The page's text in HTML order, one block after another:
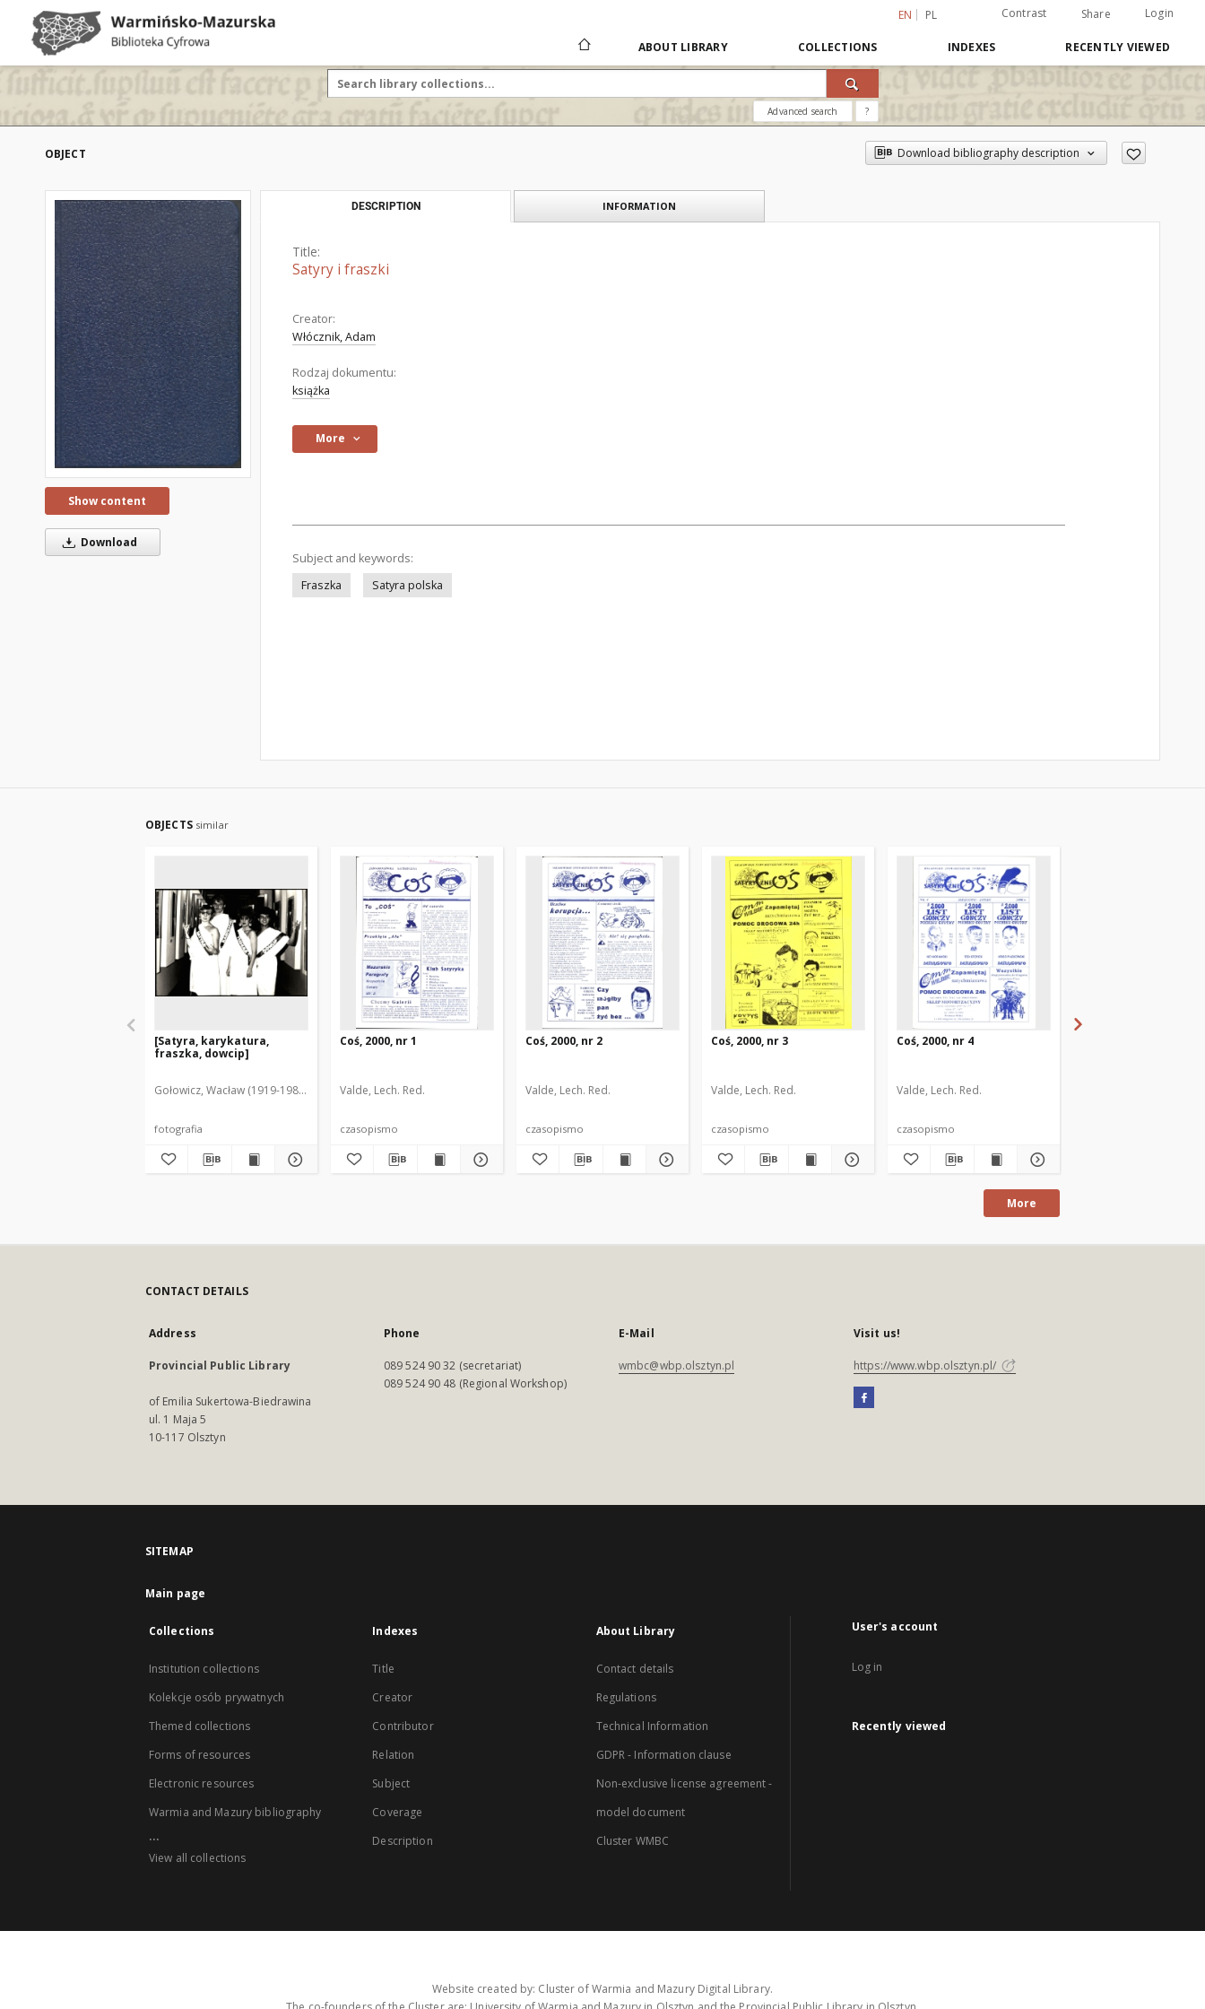
EN PL Contrast Share Login
ABOUT LIBRARY COLLECTIONS INDEXES RECENTLY VIEWED
Advanced search ?
OBJECT Download bibliography description
Show content
Download
DESCRIPTION INFORMATION
Title:
Satyry i fraszki
Creator:
Włócznik, Adam
Rodzaj dokumentu:
książka
More
Subject and keywords:
Fraszka
Satyra polska
OBJECTS similar
[Satyra, karykatura,
fraszka, dowcip]
Gołowicz, Wacław (1919-1983). Fot.
fotografia
Coś, 2000, nr 1
Valde, Lech. Red.
czasopismo
Coś, 2000, nr 2
Valde, Lech. Red.
czasopismo
Coś, 2000, nr 3
Valde, Lech. Red.
czasopismo
Coś, 2000, nr 4
Valde, Lech. Red.
czasopismo
More
CONTACT DETAILS
Address
Provincial Public Library
of Emilia Sukertowa-Biedrawina
ul. 1 Maja 5
10-117 Olsztyn
Phone
089 524 90 32 (secretariat)
089 524 90 48 (Regional Workshop)
E-Mail
wmbc@wbp.olsztyn.pl
Visit us!
https://www.wbp.olsztyn.pl/
SITEMAP
Main page
Collections
Institution collections
Kolekcje osób prywatnych
Themed collections
Forms of resources
Electronic resources
Warmia and Mazury bibliography
...
View all collections
Indexes
Title
Creator
Contributor
Relation
Subject
Coverage
Description
About Library
Contact details
Regulations
Technical Information
GDPR - Information clause
Non-exclusive license agreement -
model document
Cluster WMBC
User's account
Log in
Recently viewed
Website created by: Cluster of Warmia and Mazury Digital Library.